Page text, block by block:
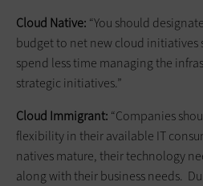
Cloud Native: “You should
budget to net new cloud initiatives
spend less time managing the
strategic initiatives.”
Cloud Immigrant: “Companies
flexibility in their available IT
natives mature, their technology
along with their business needs.